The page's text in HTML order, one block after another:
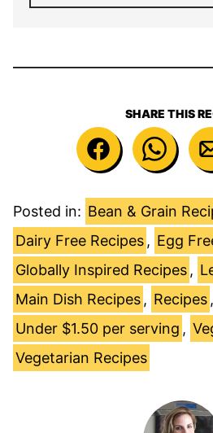
SHARE THIS
Posted in: Bean & Grain
Dairy Free Recipes , Egg
Globally Inspired Recipes ,
Main Dish Recipes , Recipes ,
Under $1.50 per serving ,
Vegetarian Recipes